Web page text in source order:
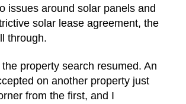
issues around solar panels and
solar lease agreement, the
through.
property search resumed. An
on another property just
from the first, and I